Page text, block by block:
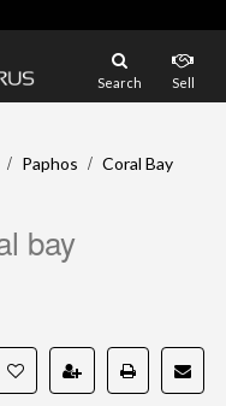
Search Sell
/ Paphos / Coral Bay
bay